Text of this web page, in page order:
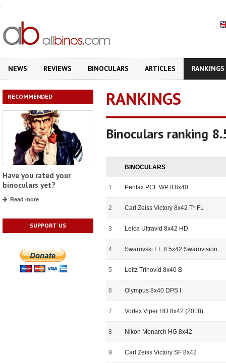
.
NEWS REVIEWS BINOCULARS ARTICLES RANKINGS
RECOMMENDED
Have you rated your
binoculars yet?
Read more
SUPPORT US
RANKINGS
Binoculars ranking
BINOCULARS
1 Pentax PCF WP II 8x40
2 Carl Zeiss Victory 8x42 T* FL
3 Leica Ultravid 8x42 HD
4 Swarovski EL 8.5x42 Swarovision
5 Leitz Trinovid 8x40 B
6 Olympus 8x40 DPS I
7 Vortex Viper HD 8x42 (2018)
8 Nikon Monarch HG 8x42
9 Carl Zeiss Victory SF 8x42